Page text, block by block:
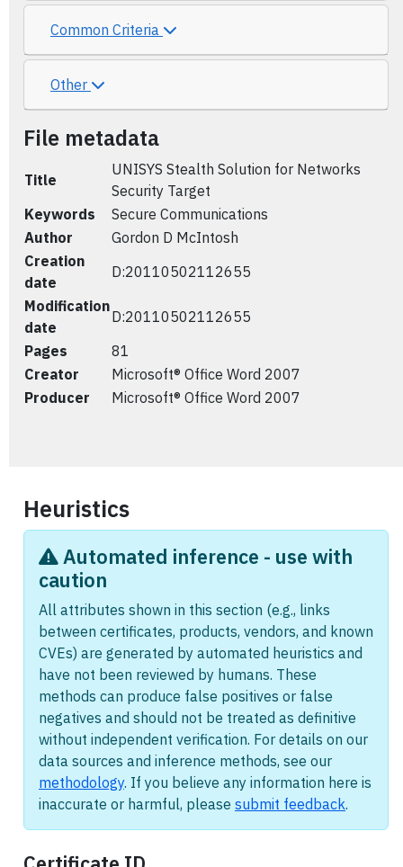
Common Criteria
Other
File metadata
Title
UNISYS Stealth Solution for Networks
Security Target
Keywords
Secure Communications
Author
Gordon D McIntosh
Creation
date
D:20110502112655
Modification
date
D:20110502112655
Pages
81
Creator
Microsoft® Office Word 2007
Producer
Microsoft® Office Word 2007
Heuristics
Automated inference - use with
caution
All attributes shown in this section (e.g., links
between certificates, products, vendors, and known
CVEs) are generated by automated heuristics and
have not been reviewed by humans. These
methods can produce false positives or false
negatives and should not be treated as definitive
without independent verification. For details on our
data sources and inference methods, see our
methodology. If you believe any information here is
inaccurate or harmful, please submit feedback.